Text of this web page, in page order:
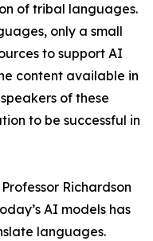
of tribal languages.
only a small
to support AI
content available in
of these
to be successful in
Richardson
AI models has
languages.